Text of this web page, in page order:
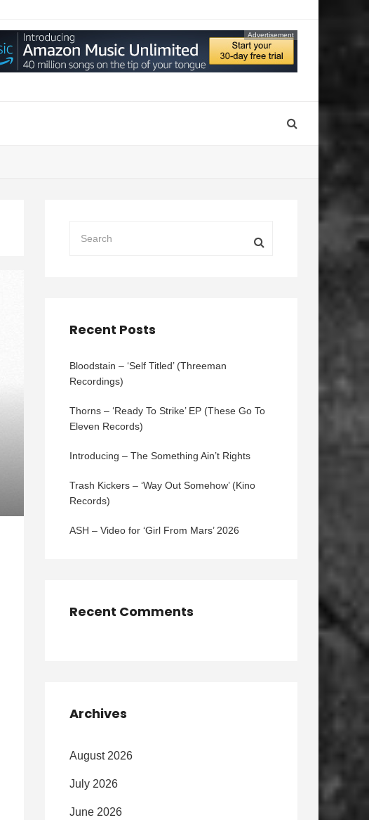
Advertisement
Recent Posts
Bloodstain – ‘Self Titled’ (Threeman
Recordings)
Thorns – ‘Ready To Strike’ EP (These Go To
Eleven Records)
Introducing – The Something Ain’t Rights
Trash Kickers – ‘Way Out Somehow’ (Kino
Records)
ASH – Video for ‘Girl From Mars’ 2026
Recent Comments
Archives
August 2026
July 2026
June 2026